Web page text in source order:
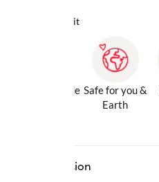
Why we love it
Gentle Inside Safe for you &
Earth
Description